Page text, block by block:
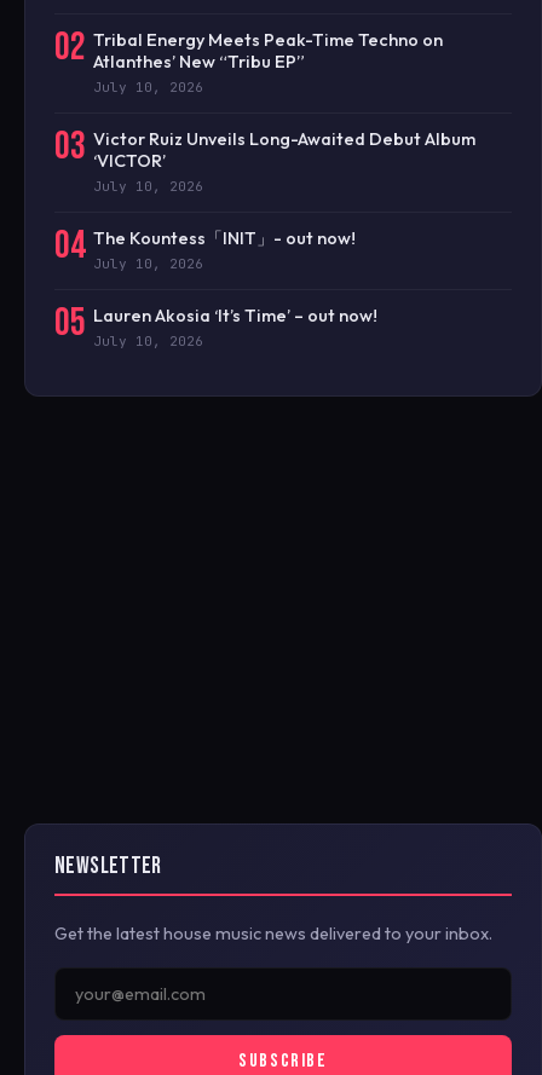
02 Tribal Energy Meets Peak-Time Techno on
Atlanthes’ New “Tribu EP”
July 10, 2026
03 Victor Ruiz Unveils Long-Awaited Debut Album
‘VICTOR’
July 10, 2026
04 The Kountess「INIT」- out now!
July 10, 2026
05 Lauren Akosia ‘It’s Time’ – out now!
July 10, 2026
NEWSLETTER
Get the latest house music news delivered to your inbox.
SUBSCRIBE